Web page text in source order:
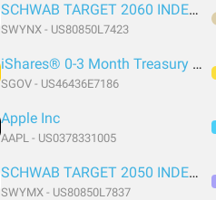
SCHWAB TARGET 2060 INDEX FUND INSTITUTIONAL SHARES
SWYNX - US80850L7423
iShares® 0-3 Month Treasury Bond ETF
SGOV - US46436E7186
Apple Inc
AAPL - US0378331005
SCHWAB TARGET 2050 INDEX FUND INSTITUTIONAL SHARES
SWYMX - US80850L7837